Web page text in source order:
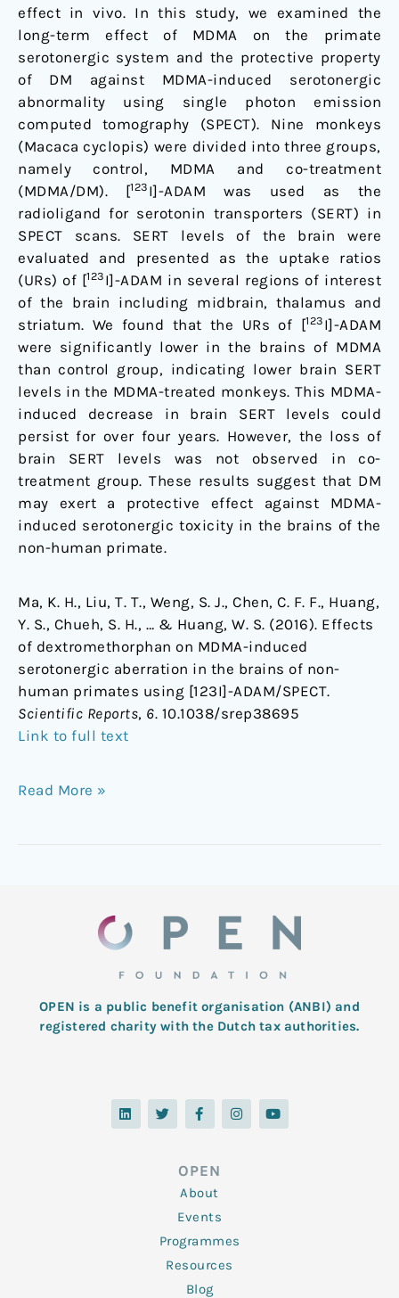
effect in vivo. In this study, we examined the
long-term effect of MDMA on the primate
serotonergic system and the protective property
of DM against MDMA-induced serotonergic
abnormality using single photon emission
computed tomography (SPECT). Nine monkeys
(Macaca cyclopis) were divided into three groups,
namely control, MDMA and co-treatment
(MDMA/DM). [123 I]-ADAM was used as the
radioligand for serotonin transporters (SERT) in
SPECT scans. SERT levels of the brain were
evaluated and presented as the uptake ratios
(URs) of [123 I]-ADAM in several regions of interest
of the brain including midbrain, thalamus and
striatum. We found that the URs of [123 I]-ADAM
were significantly lower in the brains of MDMA
than control group, indicating lower brain SERT
levels in the MDMA-treated monkeys. This MDMA-
induced decrease in brain SERT levels could
persist for over four years. However, the loss of
brain SERT levels was not observed in co-
treatment group. These results suggest that DM
may exert a protective effect against MDMA-
induced serotonergic toxicity in the brains of the
non-human primate.
Ma, K. H., Liu, T. T., Weng, S. J., Chen, C. F. F., Huang,
Y. S., Chueh, S. H., … & Huang, W. S. (2016). Effects
of dextromethorphan on MDMA-induced
serotonergic aberration in the brains of non-
human primates using [123I]-ADAM/SPECT.
Scientific Reports, 6. 10.1038/srep38695
Link to full text
[123I]-
ADAM/SPECT
Read More »
OPEN is a public benefit organisation (ANBI) and
registered charity with the Dutch tax authorities.
L
i
n
T
w
i
F
a
c
o
o
k
-
f
I
n
s
Y
o
u
OPEN
About
Events
Programmes
Resources
Blog